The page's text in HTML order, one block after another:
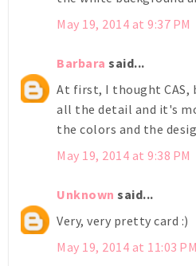
May 19, 2014 at 9:37 PM
Barbara said...
At first, I thought CAS,
all the detail and it's
the colors and the
May 19, 2014 at 9:38 PM
Unknown said...
Very, very pretty card :)
May 19, 2014 at 11:03 PM